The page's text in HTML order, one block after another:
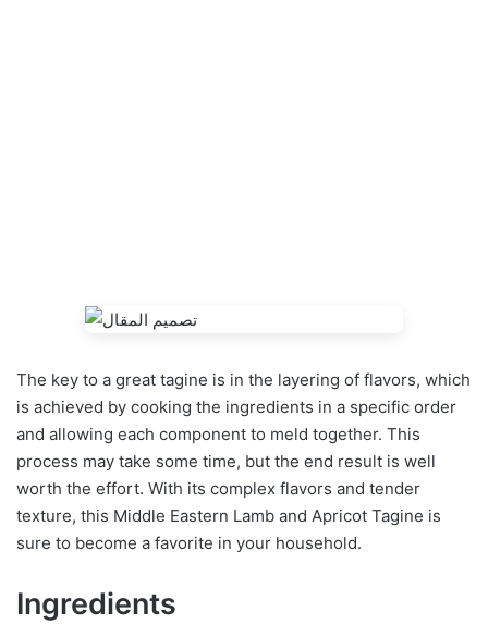
The key to a great tagine is in the layering of flavors, which
is achieved by cooking the ingredients in a specific order
and allowing each component to meld together. This
process may take some time, but the end result is well
worth the effort. With its complex flavors and tender
texture, this Middle Eastern Lamb and Apricot Tagine is
sure to become a favorite in your household.
Ingredients